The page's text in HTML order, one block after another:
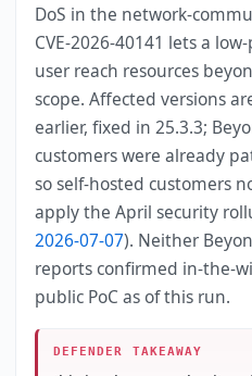
DoS in the network-
CVE-2026-40141 lets a
user reach resources
scope. Affected versions
earlier, fixed in 25.3.3;
customers were already
so self-hosted customers
apply the April security
2026-07-07). Neither
reports confirmed in-the-
public PoC as of this run.
DEFENDER TAKEAWAY